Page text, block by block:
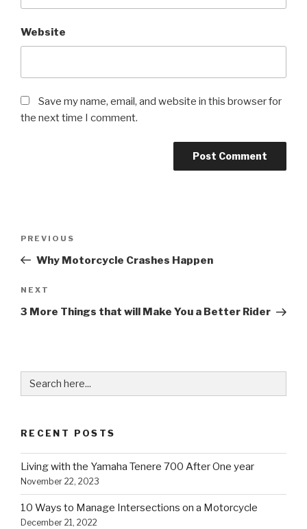
Website
Save my name, email, and website in this browser for
the next time I comment.
Previous
Post
PREVIOUS
Why Motorcycle Crashes Happen
Next
Post
NEXT
3 More Things that will Make You a Better Rider
Search
for:
RECENT POSTS
Living with the Yamaha Tenere 700 After One year
November 22, 2023
10 Ways to Manage Intersections on a Motorcycle
December 21, 2022